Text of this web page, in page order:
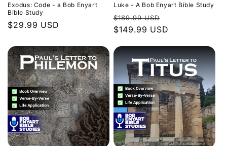
Exodus: Code - a Bob Enyart
Bible Study
Regular
$29.99 USD
Luke - A Bob Enyart Bible Study
Regular
price
$189.99 USD
price
$149.99 USD